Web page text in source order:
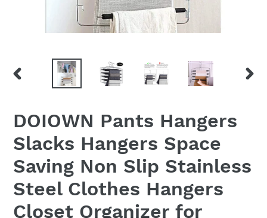
PREVIOUS
DOIOWN Pants Hangers
Slacks Hangers Space
Saving Non Slip Stainless
Steel Clothes Hangers
Closet Organizer for